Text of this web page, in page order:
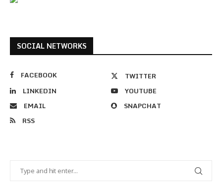
SOCIAL NETWORKS
FACEBOOK
TWITTER
LINKEDIN
YOUTUBE
EMAIL
SNAPCHAT
RSS